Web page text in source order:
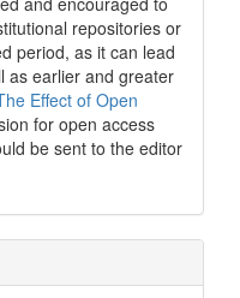
repositories or
period, as it can lead
as earlier and greater
Effect of Open
for open access
be sent to the editor